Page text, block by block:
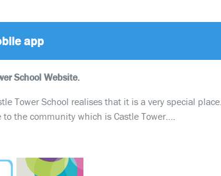
app
School Website.
Tower School realises that it is a very special
the community which is Castle Tower….